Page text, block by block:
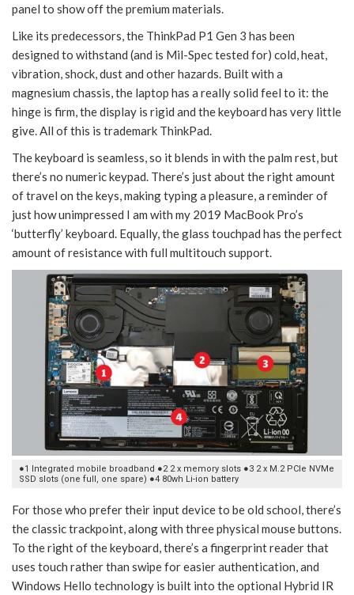
panel to show off the premium materials.
Like its predecessors, the ThinkPad P1 Gen 3 has been
designed to withstand (and is Mil-Spec tested for) cold, heat,
vibration, shock, dust and other hazards. Built with a
magnesium chassis, the laptop has a really solid feel to it: the
hinge is firm, the display is rigid and the keyboard has very little
give. All of this is trademark ThinkPad.
The keyboard is seamless, so it blends in with the palm rest, but
there’s no numeric keypad. There’s just about the right amount
of travel on the keys, making typing a pleasure, a reminder of
just how unimpressed I am with my 2019 MacBook Pro’s
‘butterfly’ keyboard. Equally, the glass touchpad has the perfect
amount of resistance with full multitouch support.
●1 Integrated mobile broadband ●2 2 x memory slots ●3 2 x M.2 PCIe NVMe
SSD slots (one full, one spare) ●4 80wh Li-ion battery
For those who prefer their input device to be old school, there’s
the classic trackpoint, along with three physical mouse buttons.
To the right of the keyboard, there’s a fingerprint reader that
uses touch rather than swipe for easier authentication, and
Windows Hello technology is built into the optional Hybrid IR